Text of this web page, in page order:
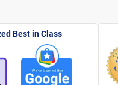
Best in Class